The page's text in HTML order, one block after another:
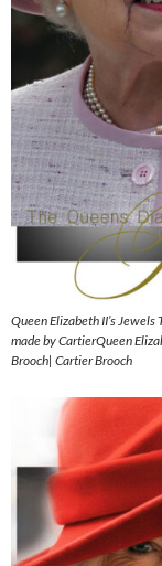
Queen Elizabeth II’s
made by CartierQueen
Brooch| Cartier Brooch